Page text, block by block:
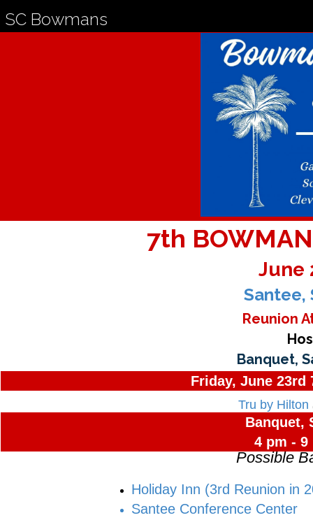
SC Bowmans
7th
June
Santee,
Reunion
Banquet,
Friday, June 23rd
Possible
Holiday Inn (3rd Reunion in
Santee Conference Center
Banquet,
4 pm - 9
Tru by Hilton